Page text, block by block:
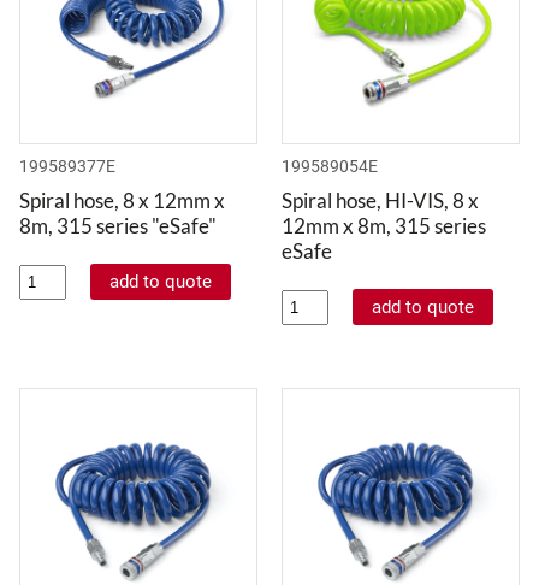
199589377E
Spiral hose, 8 x 12mm x
8m, 315 series "eSafe"
199589054E
Spiral hose, HI-VIS, 8 x
12mm x 8m, 315 series
eSafe